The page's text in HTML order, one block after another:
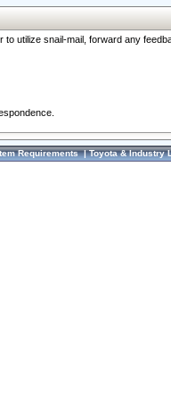
utilize snail-mail, forward any
Requirements|Toyota & Industry